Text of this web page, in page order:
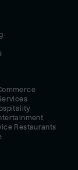
Restaurants